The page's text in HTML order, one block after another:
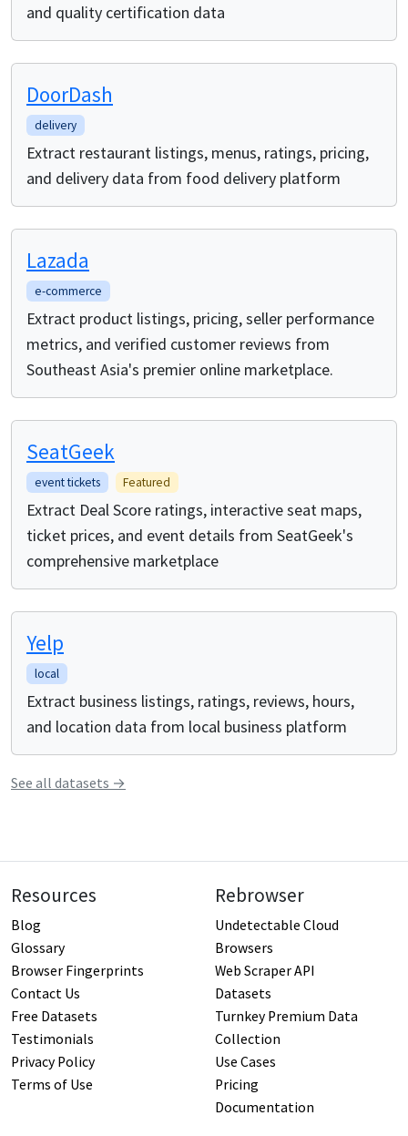
and quality certification data
DoorDash
delivery
Extract restaurant listings, menus, ratings, pricing,
and delivery data from food delivery platform
Lazada
e-commerce
Extract product listings, pricing, seller performance
metrics, and verified customer reviews from
Southeast Asia's premier online marketplace.
SeatGeek
event tickets Featured
Extract Deal Score ratings, interactive seat maps,
ticket prices, and event details from SeatGeek's
comprehensive marketplace
Yelp
local
Extract business listings, ratings, reviews, hours,
and location data from local business platform
See all datasets →
Resources
Blog
Glossary
Browser Fingerprints
Contact Us
Free Datasets
Testimonials
Privacy Policy
Terms of Use
Rebrowser
Undetectable Cloud
Browsers
Web Scraper API
Datasets
Turnkey Premium Data
Collection
Use Cases
Pricing
Documentation